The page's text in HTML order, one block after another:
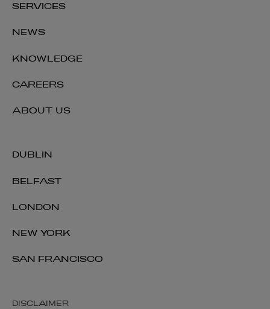
DUBLIN
BELFAST
LONDON
NEW YORK
SAN FRANCISCO
SERVICES
NEWS
KNOWLEDGE
CAREERS
ABOUT US
DISCLAIMER